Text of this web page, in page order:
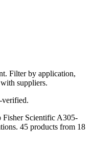
Filter by application,
suppliers.
.
Fisher Scientific A305-
45 products from 18